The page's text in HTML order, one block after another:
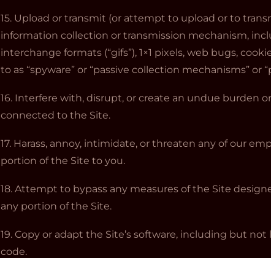
15. Upload or transmit (or attempt to upload or to
information collection or transmission mechanism,
interchange formats (“gifs”), 1×1 pixels, web bugs,
to as “spyware” or “passive collection mechanisms” or
16. Interfere with, disrupt, or create an undue burden
connected to the Site.
17. Harass, annoy, intimidate, or threaten any of our
portion of the Site to you.
18. Attempt to bypass any measures of the Site
any portion of the Site.
19. Copy or adapt the Site’s software, including but
code.